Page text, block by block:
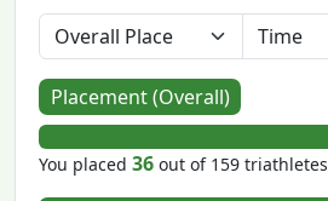
Placement (Overall)
You placed36 out of 159 triathletes